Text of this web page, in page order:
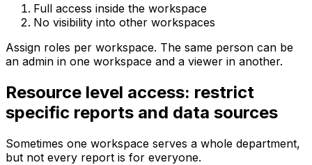
Full access inside the workspace
No visibility into other workspaces
Assign roles per workspace. The same person can be
an admin in one workspace and a viewer in another.
Resource level access: restrict
specific reports and data sources
Sometimes one workspace serves a whole department,
but not every report is for everyone.